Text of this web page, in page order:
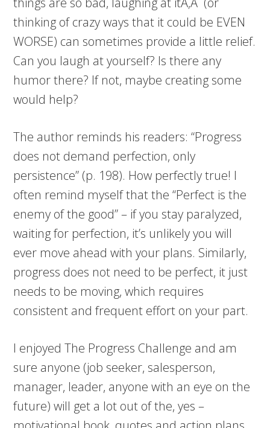
thinking of crazy ways that it could be EVEN
WORSE) can sometimes provide a little relief.
Can you laugh at yourself? Is there any
humor there? If not, maybe creating some
would help?
The author reminds his readers: “Progress
does not demand perfection, only
persistence” (p. 198). How perfectly true! I
often remind myself that the “Perfect is the
enemy of the good” – if you stay paralyzed,
waiting for perfection, it’s unlikely you will
ever move ahead with your plans. Similarly,
progress does not need to be perfect, it just
needs to be moving, which requires
consistent and frequent effort on your part.
I enjoyed The Progress Challenge and am
sure anyone (job seeker, salesperson,
manager, leader, anyone with an eye on the
future) will get a lot out of the, yes –